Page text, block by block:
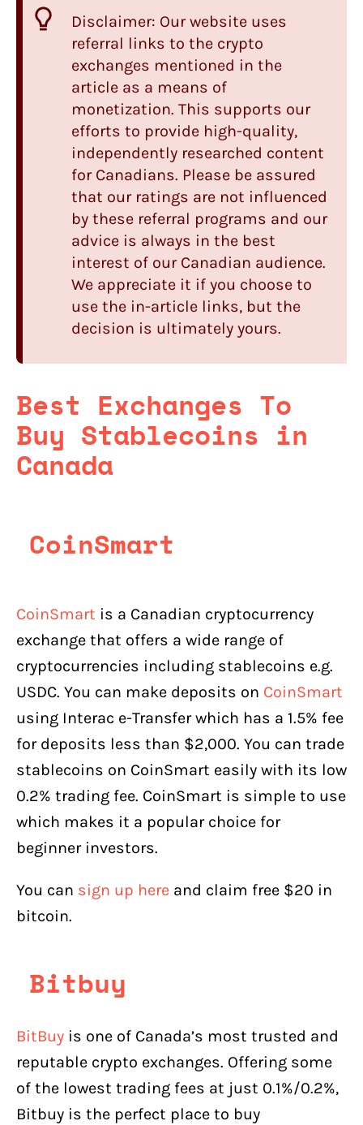
Disclaimer: Our website uses
referral links to the crypto
exchanges mentioned in the
article as a means of
monetization. This supports our
efforts to provide high-quality,
independently researched content
for Canadians. Please be assured
that our ratings are not influenced
by these referral programs and our
advice is always in the best
interest of our Canadian audience.
We appreciate it if you choose to
use the in-article links, but the
decision is ultimately yours.
Best Exchanges To
Buy Stablecoins in
Canada
CoinSmart
CoinSmart is a Canadian cryptocurrency
exchange that offers a wide range of
cryptocurrencies including stablecoins e.g.
USDC. You can make deposits on CoinSmart
using Interac e-Transfer which has a 1.5% fee
for deposits less than $2,000. You can trade
stablecoins on CoinSmart easily with its low
0.2% trading fee. CoinSmart is simple to use
which makes it a popular choice for
beginner investors.
You can sign up here and claim free $20 in
bitcoin.
Bitbuy
BitBuy is one of Canada’s most trusted and
reputable crypto exchanges. Offering some
of the lowest trading fees at just 0.1%/0.2%,
Bitbuy is the perfect place to buy